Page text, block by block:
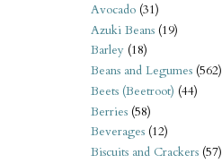
Avocado (31)
Azuki Beans (19)
Barley (18)
Beans and Legumes (562)
Beets (Beetroot) (44)
Berries (58)
Beverages (12)
Biscuits and Crackers (57)